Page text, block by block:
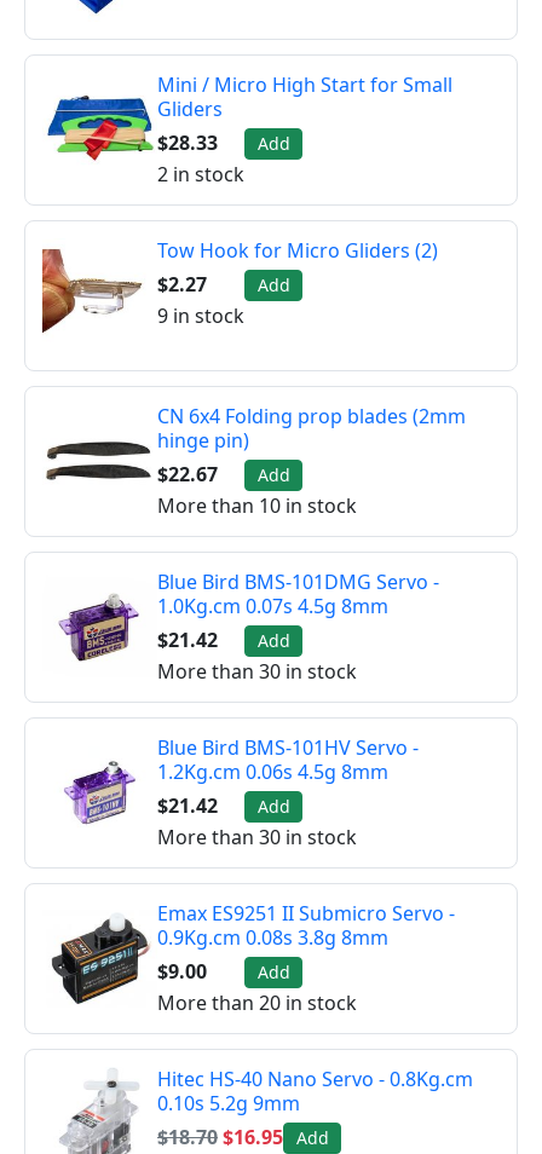
Mini / Micro High Start for Small
Gliders
$28.33
Add
2 in stock
Tow Hook for Micro Gliders (2)
$2.27
Add
9 in stock
CN 6x4 Folding prop blades (2mm
hinge pin)
$22.67
Add
More than 10 in stock
Blue Bird BMS-101DMG Servo -
1.0Kg.cm 0.07s 4.5g 8mm
$21.42
Add
More than 30 in stock
Blue Bird BMS-101HV Servo -
1.2Kg.cm 0.06s 4.5g 8mm
$21.42
Add
More than 30 in stock
Emax ES9251 II Submicro Servo -
0.9Kg.cm 0.08s 3.8g 8mm
$9.00
Add
More than 20 in stock
Hitec HS-40 Nano Servo - 0.8Kg.cm
0.10s 5.2g 9mm
$18.70$16.95 Add